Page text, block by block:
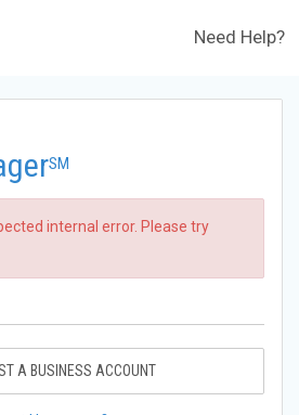
Need Help?
SM
internal error. Please try
A BUSINESS ACCOUNT